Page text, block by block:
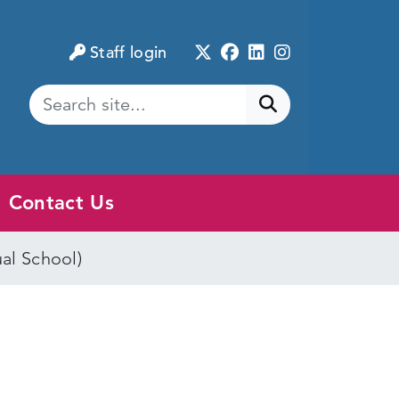
Staff login Twitter
Facebook
LinkedIn
Instagram
Submit search
Contact Us
School)